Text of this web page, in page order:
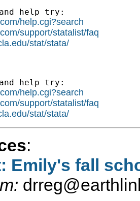
help try:
help.cgi?search
support/statalist/faq
stat/stata/
help try:
help.cgi?search
support/statalist/faq
stat/stata/
:
Emily's fall